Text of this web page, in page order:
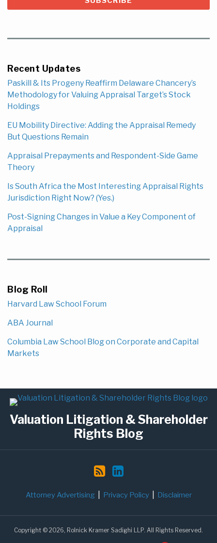
Recent Updates
Paskill & Its Progeny Reaffirm Delaware Chancery’s
Methodology for Valuing Appraisal Target’s Stock
Holdings
EU Mobility Directive: Adding the Appraisal Remedy
But Questions Remain
Appraisal Prepayments and Respondent-Side Game
Theory
Is South Africa the Most Interesting Appraisal Rights
Jurisdiction Right Now? (Yes.)
Post-Signing Changes in Value a Key Component of
Appraisal
Blog Roll
Harvard Law School Forum
ABA Journal
Columbia Law School Blog on Corporate and Capital
Markets
Valuation Litigation & Shareholder
Rights Blog
Subscribe
to
this
via
LinkedIn
Attorney Advertising Privacy Policy Disclaimer
Copyright © 2026, Rolnick Kramer Sadighi LLP. All Rights Reserved.